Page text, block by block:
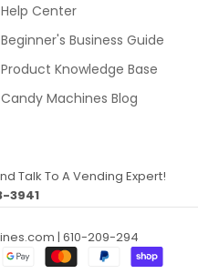
Help Center
Beginner's Business Guide
Product Knowledge Base
Candy Machines Blog
Talk To A Vending Expert!
3941
| 610-209-294